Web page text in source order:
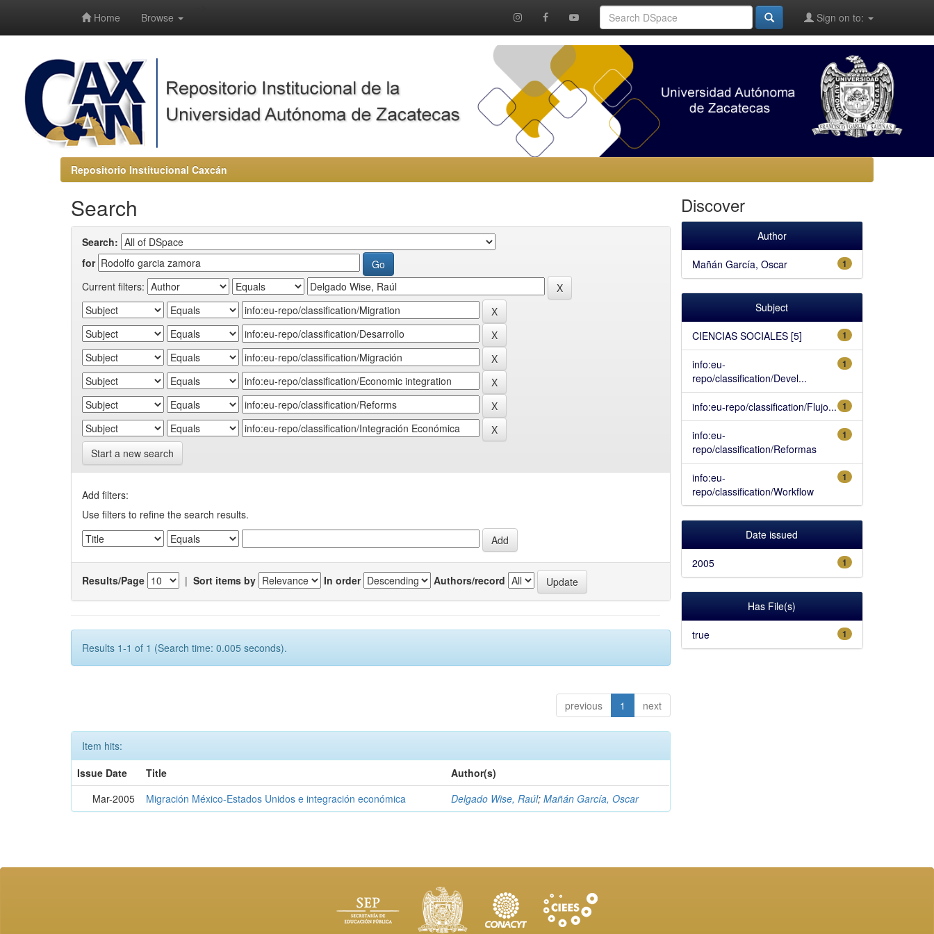
Home Browse Sign on to:
Repositorio Institucional Caxcán
Search
Search:
for
Current filters:
Start a new search
Add filters:
Use filters to refine the search results.
Results/Page | Sort items by In order Authors/record
Results 1-1 of 1 (Search time: 0.005 seconds).
previous 1 next
Item hits:
Issue Date
Title
Author(s)
Mar-2005
Migración México-Estados Unidos e integración económica Delgado Wise, Raúl;Mañán García, Oscar
Discover
Author
1
Mañán García, Oscar
Subject
1
CIENCIAS SOCIALES [5]
1
info:eu-
repo/classification/Devel...
1
info:eu-repo/classification/Flujo...
1
info:eu-
repo/classification/Reformas
1
info:eu-
repo/classification/Workflow
Date issued
1
2005
Has File(s)
1
true